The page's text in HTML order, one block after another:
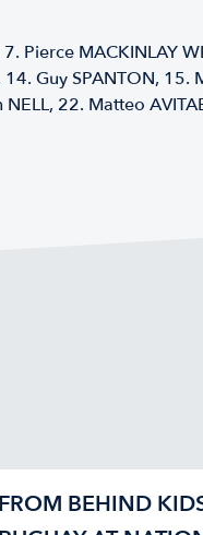
Pierce MACKINLAY
Guy SPANTON, 15.
22. Matteo
BEHIND